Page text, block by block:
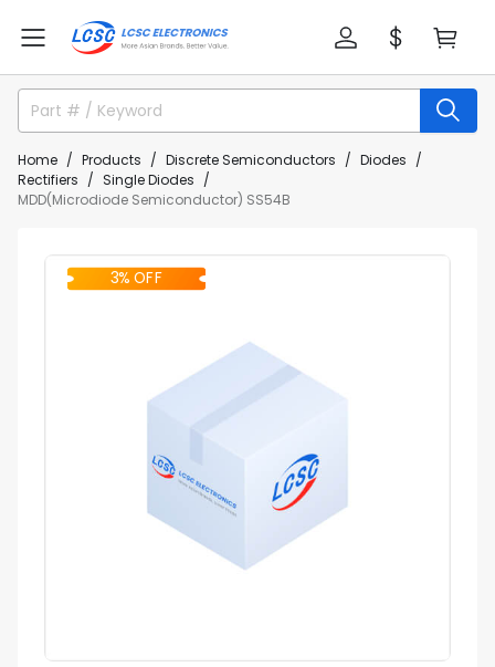
Home Products Discrete Semiconductors
Diodes
Rectifiers
Single Diodes
MDD(Microdiode Semiconductor) SS54B
3% OFF